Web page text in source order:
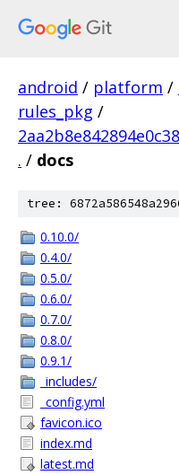
android / platform /
rules_pkg /
. / docs
tree:
0.10.0/
0.4.0/
0.5.0/
0.6.0/
0.7.0/
0.8.0/
0.9.1/
_includes/
_config.yml
favicon.ico
index.md
latest.md